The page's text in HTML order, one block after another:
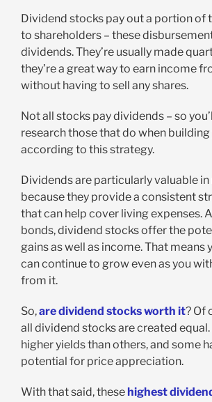
Dividend stocks pay out a portion of
to shareholders – these
dividends. They’re usually made
they’re a great way to earn income
without having to sell any shares.
Not all stocks pay dividends – so
research those that do when
according to this strategy.
Dividends are particularly valuable
because they provide a consistent
that can help cover living expenses.
bonds, dividend stocks offer the
gains as well as income. That means
can continue to grow even as you
from it.
So,are dividend stocks worth it? Of
all dividend stocks are created
higher yields than others, and some
potential for price appreciation.
With that said, these highest